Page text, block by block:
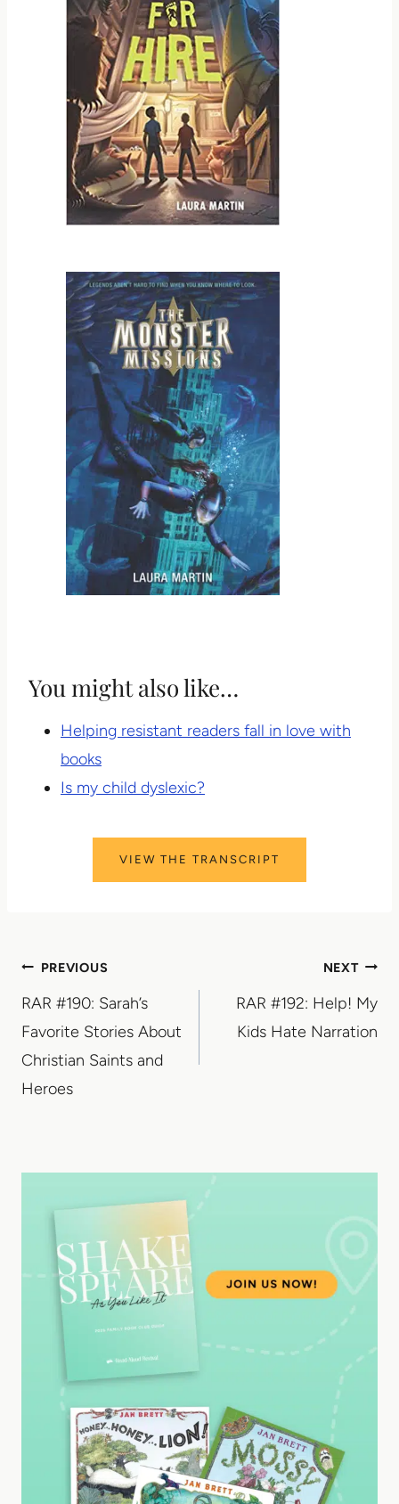
You might also like…
Helping resistant readers fall in love with
books
Is my child dyslexic?
VIEW THE TRANSCRIPT
Post
navigation
PREVIOUS
RAR #190: Sarah’s
Favorite Stories About
Christian Saints and
Heroes
NEXT
RAR #192: Help! My
Kids Hate Narration